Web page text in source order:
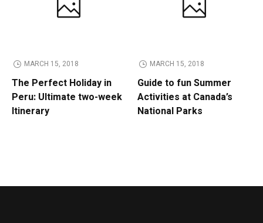
MARCH 15, 2018
The Perfect Holiday in
Peru: Ultimate two-week
Itinerary
MARCH 15, 2018
Guide to fun Summer
Activities at Canada’s
National Parks